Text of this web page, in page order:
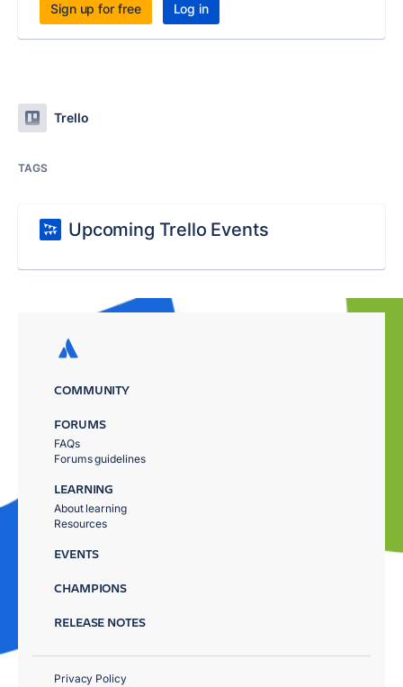
Sign up for free Log in
Trello
TAGS
Upcoming Trello Events
COMMUNITY
FORUMS
FAQs
Forums guidelines
LEARNING
About learning
Resources
EVENTS
CHAMPIONS
RELEASE NOTES
Privacy Policy